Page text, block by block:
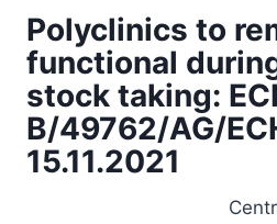
Polyclinics to
functional
stock taking:
B/49762/AG/
15.11.2021